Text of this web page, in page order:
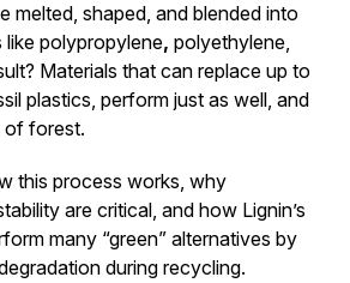
melted, shaped, and blended into
polypropylene, polyethylene,
Materials that can replace up to
plastics, perform just as well, and
of forest.
this process works, why
are critical, and how Lignin’s
many “green” alternatives by
during recycling.